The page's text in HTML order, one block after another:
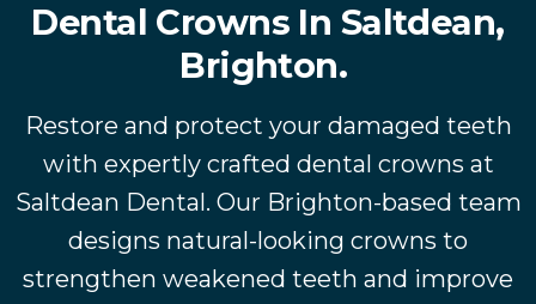
Dental Crowns In Saltdean,
Brighton.
Restore and protect your damaged teeth
with expertly crafted dental crowns at
Saltdean Dental. Our Brighton-based team
designs natural-looking crowns to
strengthen weakened teeth and improve